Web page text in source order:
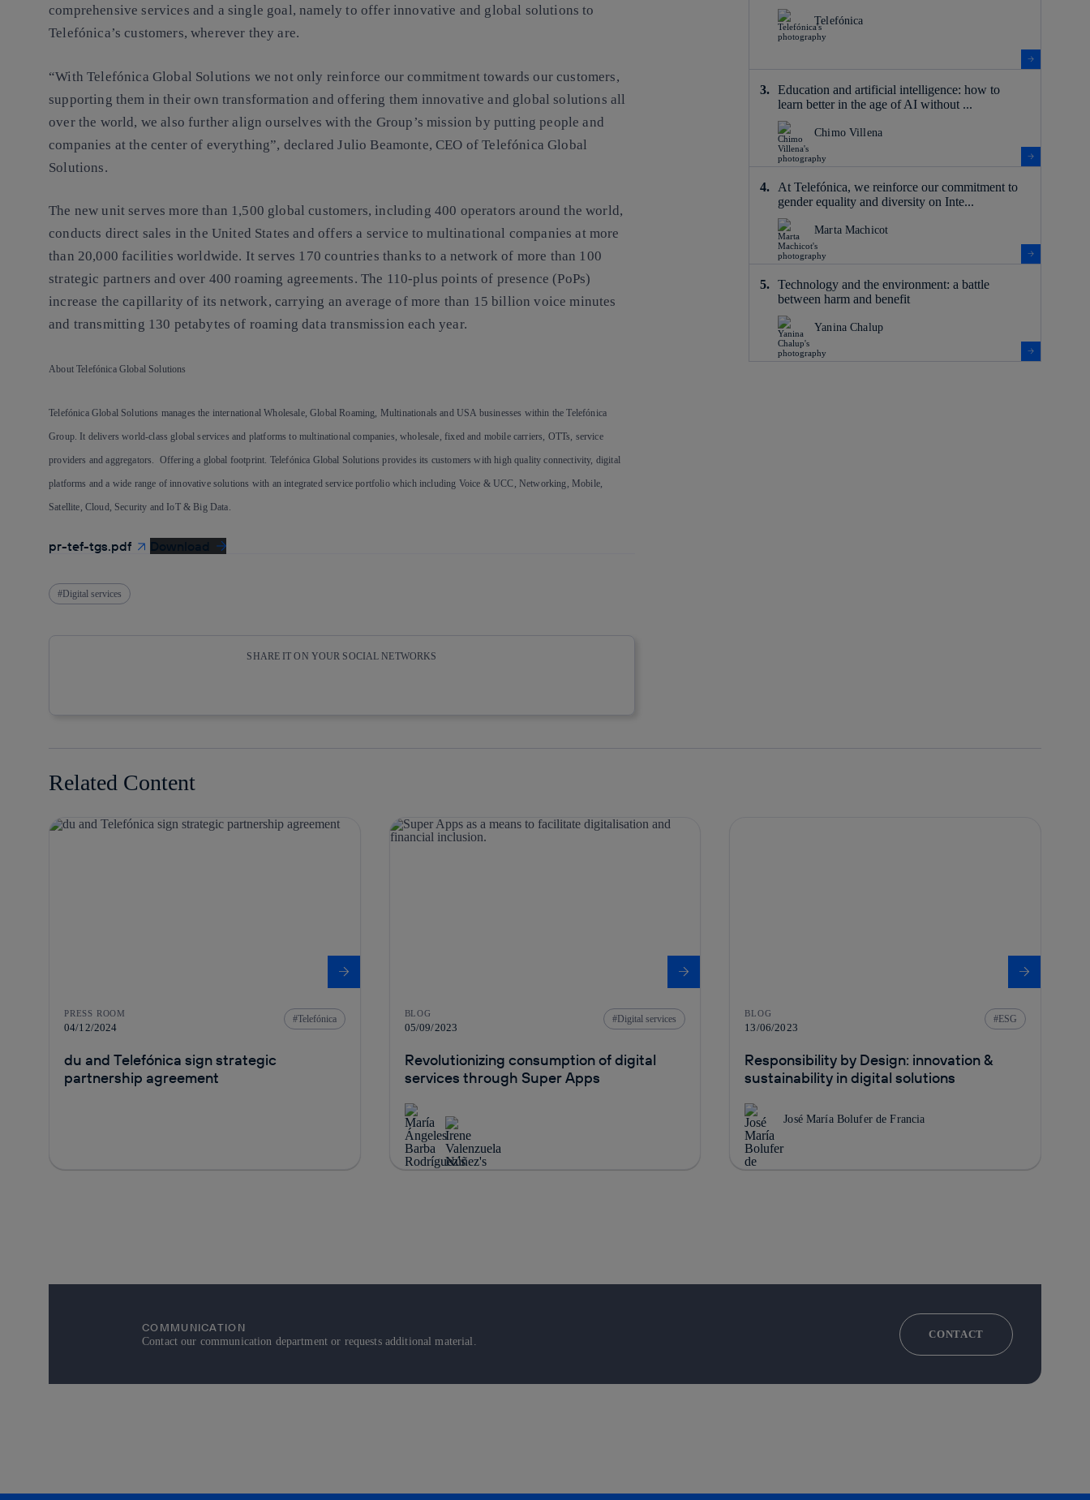
comprehensive services and a single goal, namely to offer innovative and global solutions to
Telefónica’s customers, wherever they are.
“With Telefónica Global Solutions we not only reinforce our commitment towards our customers,
supporting them in their own transformation and offering them innovative and global solutions all
over the world, we also further align ourselves with the Group’s mission by putting people and
companies at the center of everything”, declared Julio Beamonte, CEO of Telefónica Global
Solutions.
The new unit serves more than 1,500 global customers, including 400 operators around the world,
conducts direct sales in the United States and offers a service to multinational companies at more
than 20,000 facilities worldwide. It serves 170 countries thanks to a network of more than 100
strategic partners and over 400 roaming agreements. The 110-plus points of presence (PoPs)
increase the capillarity of its network, carrying an average of more than 15 billion voice minutes
and transmitting 130 petabytes of roaming data transmission each year.
About Telefónica Global Solutions
Telefónica Global Solutions manages the international Wholesale, Global Roaming, Multinationals and USA businesses within the Telefónica
Group. It delivers world-class global services and platforms to multinational companies, wholesale, fixed and mobile carriers, OTTs, service
providers and aggregators. Offering a global footprint. Telefónica Global Solutions provides its customers with high quality connectivity, digital
platforms and a wide range of innovative solutions with an integrated service portfolio which including Voice & UCC, Networking, Mobile,
Satellite, Cloud, Security and IoT & Big Data.
pr-tef-tgs.pdf Download
Digital services
SHARE IT ON YOUR SOCIAL NETWORKS
Telefónica
Education and artificial intelligence: how to
learn better in the age of AI without ...
Chimo Villena
At Telefónica, we reinforce our commitment to
gender equality and diversity on Inte...
Marta Machicot
Technology and the environment: a battle
between harm and benefit
Yanina Chalup
Related Content
PRESS ROOM
04/12/2024
Telefónica
du and Telefónica sign strategic
partnership agreement
BLOG
05/09/2023
Digital services
Revolutionizing consumption of digital
services through Super Apps
BLOG
13/06/2023
ESG
Responsibility by Design: innovation &
sustainability in digital solutions
José María Bolufer de Francia
COMMUNICATION
Contact our communication department or requests additional material.
CONTACT